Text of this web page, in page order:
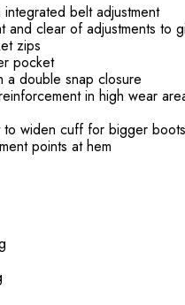
belt adjustment
and clear of adjustments to
zips
pocket
a double snap closure
in high wear
to widen cuff for bigger boots
points at hem